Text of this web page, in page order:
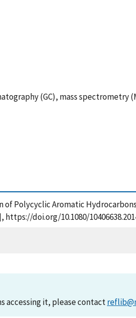
(GC), mass spectrometry
Polycyclic Aromatic
doi.org/10.1080/
accessing it, please contact